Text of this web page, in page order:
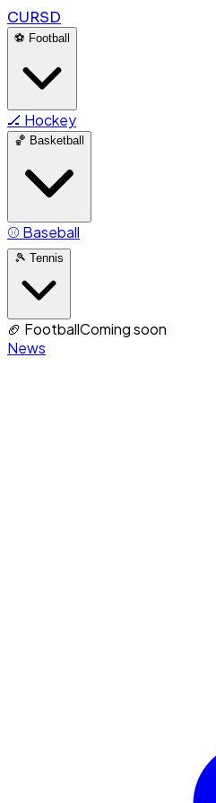
CURSD
⚽ Football
🏒 Hockey
🏀 Basketball
⚾ Baseball
🎾 Tennis
🏈 FootballComing soon
News